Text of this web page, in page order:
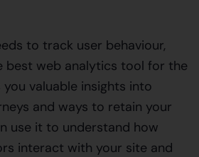
to track user behaviour,
best web analytics tool for the
valuable insights into
and ways to retain your
use it to understand how
interact with your site and